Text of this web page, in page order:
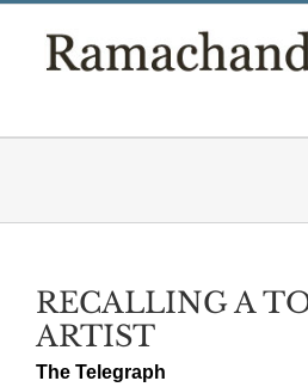
RECALLING A
ARTIST
The Telegraph